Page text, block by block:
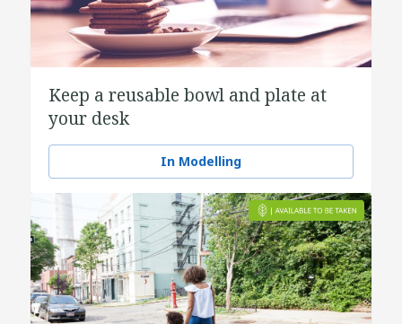
Keep a reusable bowl and plate at
your desk
In Modelling